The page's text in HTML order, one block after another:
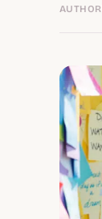
AUTHOR